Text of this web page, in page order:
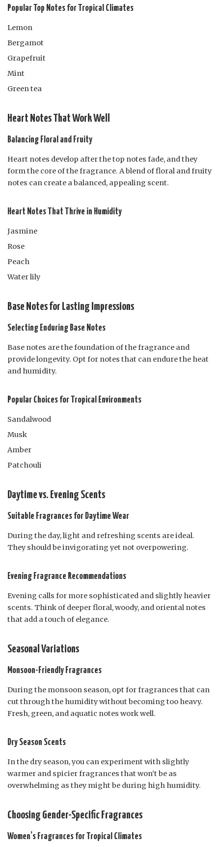
Popular Top Notes for Tropical Climates
Lemon
Bergamot
Grapefruit
Mint
Green tea
Heart Notes That Work Well
Balancing Floral and Fruity
Heart notes develop after the top notes fade, and they
form the core of the fragrance. A blend of floral and fruity
notes can create a balanced, appealing scent.
Heart Notes That Thrive in Humidity
Jasmine
Rose
Peach
Water lily
Base Notes for Lasting Impressions
Selecting Enduring Base Notes
Base notes are the foundation of the fragrance and
provide longevity. Opt for notes that can endure the heat
and humidity.
Popular Choices for Tropical Environments
Sandalwood
Musk
Amber
Patchouli
Daytime vs. Evening Scents
Suitable Fragrances for Daytime Wear
During the day, light and refreshing scents are ideal.
They should be invigorating yet not overpowering.
Evening Fragrance Recommendations
Evening calls for more sophisticated and slightly heavier
scents. Think of deeper floral, woody, and oriental notes
that add a touch of elegance.
Seasonal Variations
Monsoon-Friendly Fragrances
During the monsoon season, opt for fragrances that can
cut through the humidity without becoming too heavy.
Fresh, green, and aquatic notes work well.
Dry Season Scents
In the dry season, you can experiment with slightly
warmer and spicier fragrances that won’t be as
overwhelming as they might be during high humidity.
Choosing Gender-Specific Fragrances
Women’s Fragrances for Tropical Climates